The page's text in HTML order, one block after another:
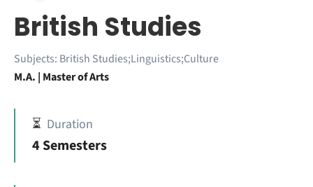
British Studies
Subjects: British Studies;Linguistics;Culture
M.A. | Master of Arts
⏳ Duration
4 Semesters